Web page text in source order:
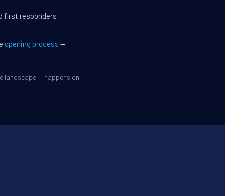
first responders
opening process —
landscape — happens on